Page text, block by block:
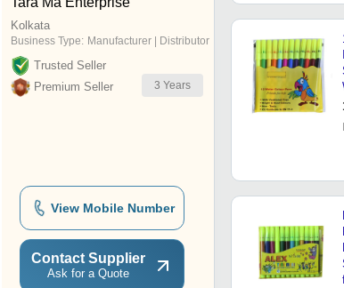
Kolkata
Business Type: Manufacturer | Distributor
Trusted Seller
Premium Seller
3 Years
View Mobile Number
Contact Supplier
Ask for a Quote